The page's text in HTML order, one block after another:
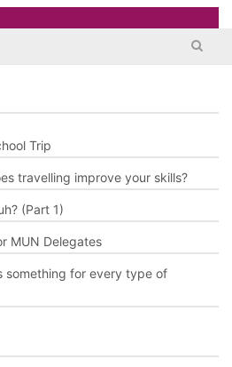
Trip
travelling improve your skills?
(Part 1)
MUN Delegates
something for every type of